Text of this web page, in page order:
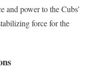
and power to the Cubs’
force for the